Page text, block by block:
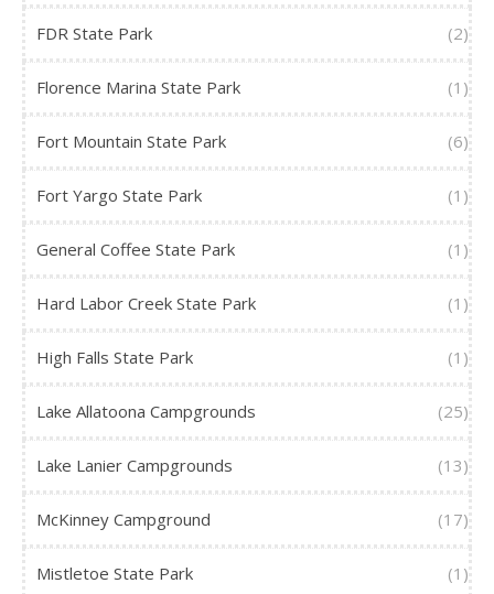
FDR State Park (2)
Florence Marina State Park (1)
Fort Mountain State Park (6)
Fort Yargo State Park (1)
General Coffee State Park (1)
Hard Labor Creek State Park (1)
High Falls State Park (1)
Lake Allatoona Campgrounds (25)
Lake Lanier Campgrounds (13)
McKinney Campground (17)
Mistletoe State Park (1)